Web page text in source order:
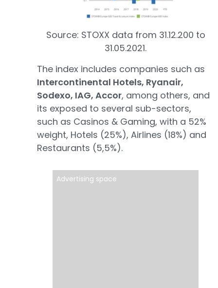
Source: STOXX data from 31.12.200 to
31.05.2021.
The index includes companies such as
Intercontinental Hotels, Ryanair,
Sodexo, IAG, Accor, among others, and
its exposed to several sub-sectors,
such as Casinos & Gaming, with a 52%
weight, Hotels (25%), Airlines (18%) and
Restaurants (5,5%).
Advertising space